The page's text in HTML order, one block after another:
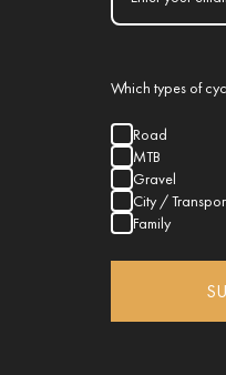
Which types of
Road
MTB
Gravel
City /
Family